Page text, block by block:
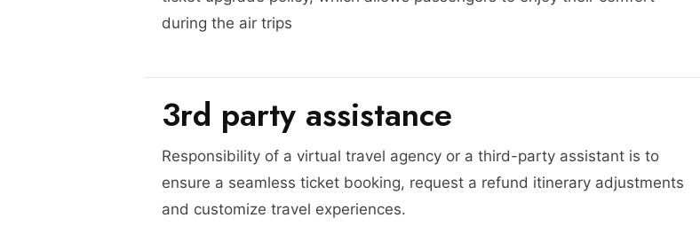
during the air trips
3rd party assistance
Responsibility of a virtual travel agency or a third-party assistant is to
ensure a seamless ticket booking, request a refund itinerary adjustments
and customize travel experiences.